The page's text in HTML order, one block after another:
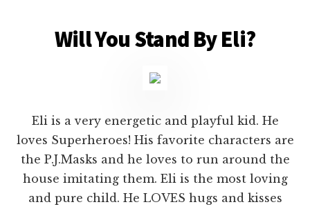
Will You Stand By Eli?
Eli is a very energetic and playful kid. He
loves Superheroes! His favorite characters are
the P.J.Masks and he loves to run around the
house imitating them. Eli is the most loving
and pure child. He LOVES hugs and kisses